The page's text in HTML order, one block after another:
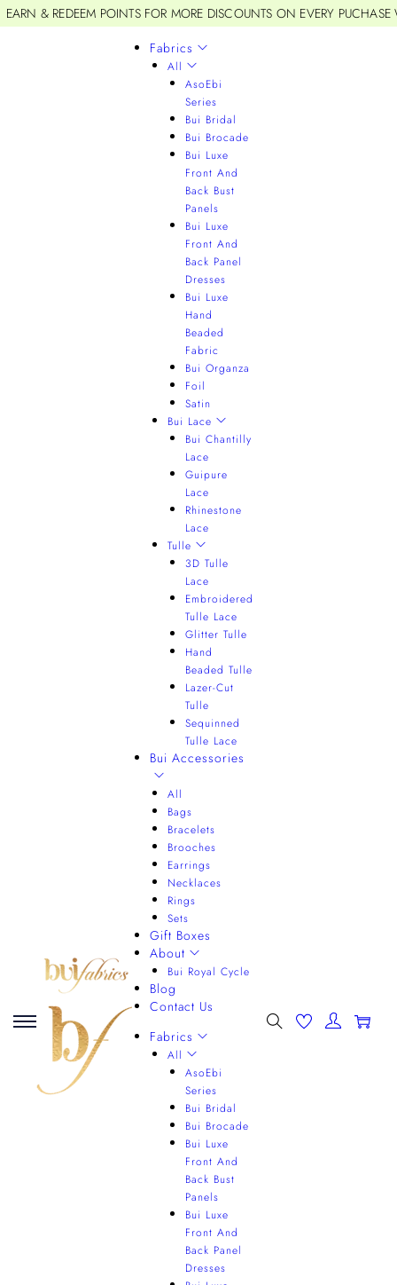
EARN & REDEEM POINTS FOR MORE DISCOUNTS ON EVERY
Fabrics
All
AsoEbi
Series
Bui Bridal
Bui Brocade
Bui Luxe
Front And
Back Bust
Panels
Bui Luxe
Front And
Back Panel
Dresses
Bui Luxe
Hand
Beaded
Fabric
Bui Organza
Foil
Satin
Bui Lace
Bui Chantilly
Lace
Guipure
Lace
Rhinestone
Lace
Tulle
3D Tulle
Lace
Embroidered
Tulle Lace
Glitter Tulle
Hand
Beaded Tulle
Lazer-Cut
Tulle
Sequinned
Tulle Lace
Bui Accessories
All
Bags
Bracelets
Brooches
Earrings
Necklaces
Rings
Sets
Gift Boxes
About
Bui Royal Cycle
Blog
Contact Us
Fabrics
All
AsoEbi
Series
Bui Bridal
Bui Brocade
Bui Luxe
Front And
Back Bust
Panels
Bui Luxe
Front And
Back Panel
Dresses